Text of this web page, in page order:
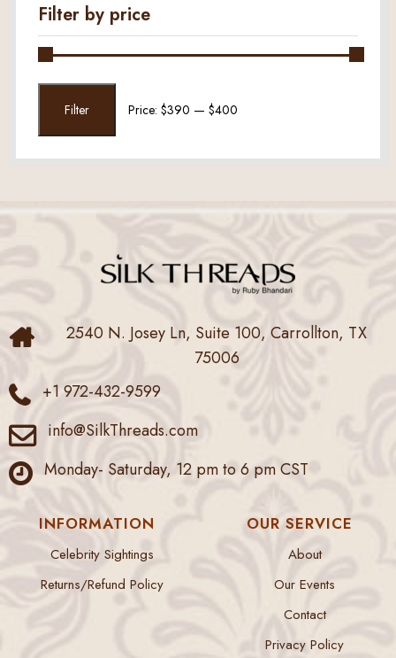
Filter by price
price
priceFilter Price: $390 — $400
2540 N. Josey Ln, Suite 100, Carrollton, TX
75006
+1 972-432-9599
info@SilkThreads.com
Monday- Saturday, 12 pm to 6 pm CST
INFORMATION
Celebrity Sightings
Returns/Refund Policy
OUR SERVICE
About
Our Events
Contact
Privacy Policy